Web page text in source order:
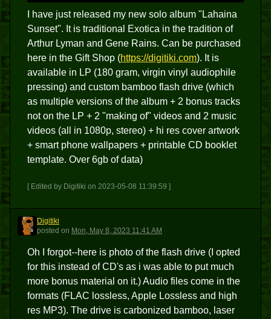
I have just released my new solo album "Lahaina
Sunset". It is traditional Exotica in the tradition of
Arthur Lyman and Gene Rains. Can be purchased
here in the Gift Shop (https://digitiki.com). It is
available in LP (180 gram, virgin vinyl audiophile
pressing) and custom bamboo flash drive (which
as multiple versions of the album + 2 bonus tracks
not on the LP + 2 "making of" videos and 2 music
videos (all in 1080p, stereo) + hi res cover artwork
+ smart phone wallpapers + printable CD booklet
template. Over 6gb of data)
[ Edited by Digitiki on 2023-05-08 11:39:59 ]
D
Digitiki
posted on Mon, May 8, 2023 11:41 AM
Oh I forgot--here is photo of the flash drive (I opted
for this instead of CD's as i was able to put much
more bonus material on it.) Audio files come in the
formats (FLAC lossless, Apple Lossless and high
res MP3). The drive is carbonized bamboo, laser